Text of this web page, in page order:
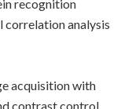
recognition
correlation analysis
acquisition with
contrast control